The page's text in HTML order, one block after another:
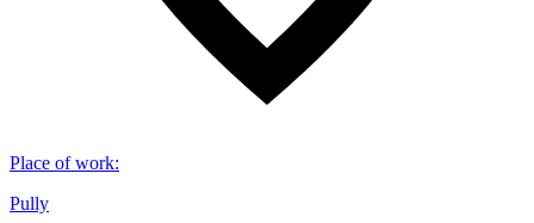
Place of work:
Pully